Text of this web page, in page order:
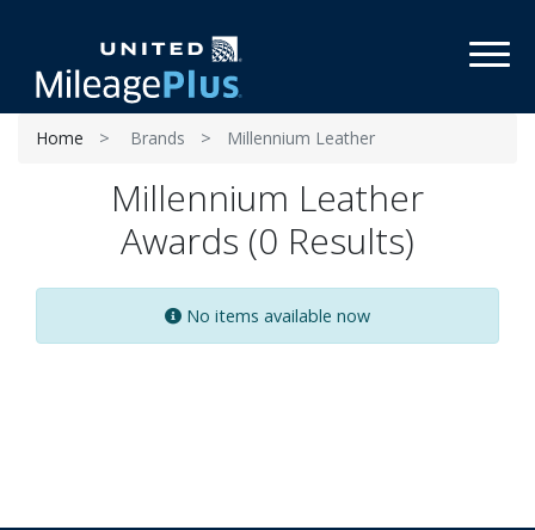
Home Brands Millennium Leather
Millennium Leather
Awards (0 Results)
No items available now